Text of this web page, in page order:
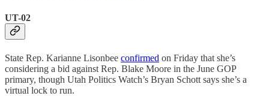
UT-02
State Rep. Karianne Lisonbee confirmed on Friday that she’s
considering a bid against Rep. Blake Moore in the June GOP
primary, though Utah Politics Watch’s Bryan Schott says she’s a
virtual lock to run.